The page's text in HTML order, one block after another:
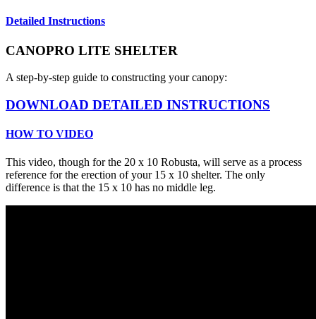
Detailed Instructions
CANOPRO LITE SHELTER
A step-by-step guide to constructing your canopy:
DOWNLOAD DETAILED INSTRUCTIONS
HOW TO VIDEO
This video, though for the 20 x 10 Robusta, will serve as a process
reference for the erection of your 15 x 10 shelter. The only
difference is that the 15 x 10 has no middle leg.